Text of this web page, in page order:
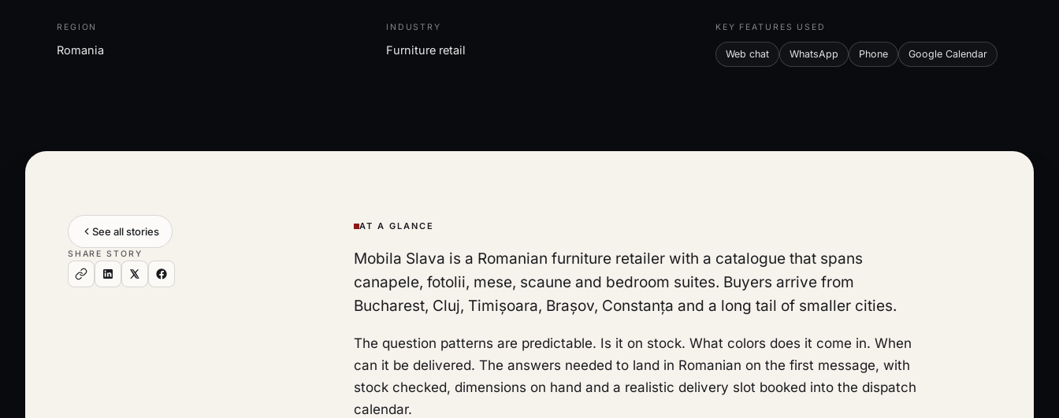
REGION
Romania
INDUSTRY
Furniture retail
KEY FEATURES USED
Web chat WhatsApp Phone Google Calendar
See all stories
SHARE STORY
AT A GLANCE
Mobila Slava is a Romanian furniture retailer with a catalogue that spans
canapele, fotolii, mese, scaune and bedroom suites. Buyers arrive from
Bucharest, Cluj, Timișoara, Brașov, Constanța and a long tail of smaller cities.
The question patterns are predictable. Is it on stock. What colors does it come in. When
can it be delivered. The answers needed to land in Romanian on the first message, with
stock checked, dimensions on hand and a realistic delivery slot booked into the dispatch
calendar.